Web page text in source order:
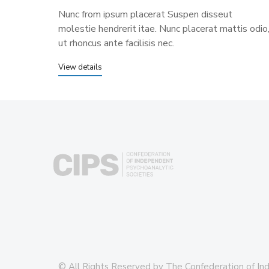
Nunc from ipsum placerat Suspen disseut
molestie hendrerit itae. Nunc placerat mattis odio,
ut rhoncus ante facilisis nec.
View details
© All Rights Reserved by The Confederation of